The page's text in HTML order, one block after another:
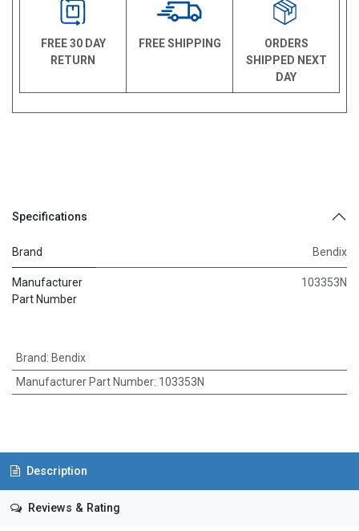
FREE 30 DAY
RETURN
FREE SHIPPING
ORDERS
SHIPPED NEXT
DAY
Specifications
Brand Bendix
Manufacturer
Part Number
103353N
Brand: Bendix
Manufacturer Part Number: 103353N
Description
Reviews & Rating